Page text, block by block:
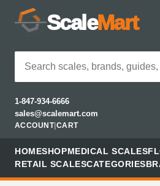
ScaleMart
1-847-934-6666
sales@scalemart.com
ACCOUNT| CART
HOMESHOPMEDICAL SCALES
RETAIL SCALESCATEGORIES